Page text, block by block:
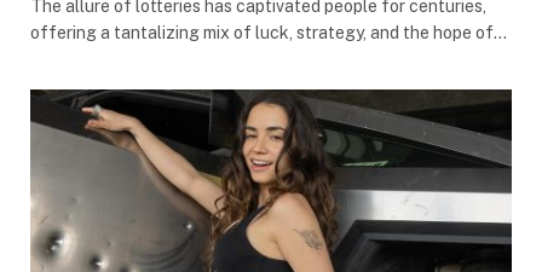
The allure of lotteries has captivated people for centuries,
offering a tantalizing mix of luck, strategy, and the hope of…